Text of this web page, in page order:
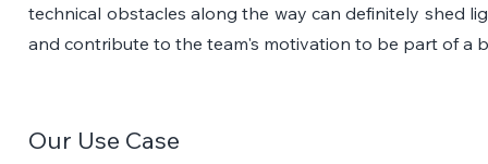
technical obstacles along the way can definitely shed
and contribute to the team's motivation to be part of a
Our Use Case